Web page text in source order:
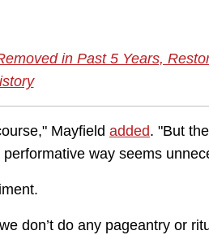
in Past 5 Years,
Mayfield added. "But
way seems
don’t do any pageantry or